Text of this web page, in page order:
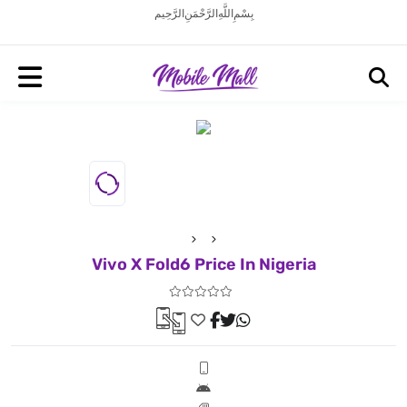
بِسْمِ اللَّهِ الرَّحْمَنِ الرَّحِيم
Vivo X Fold6 Price In Nigeria